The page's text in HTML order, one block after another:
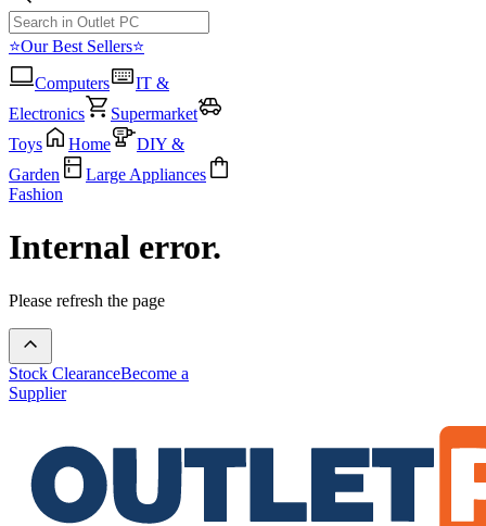
⭐Our Best Sellers⭐
Computers
IT &
Electronics
Supermarket
Toys
Home
DIY &
Garden
Large Appliances
Fashion
Internal error.
Please refresh the page
Stock ClearanceBecome a
Supplier